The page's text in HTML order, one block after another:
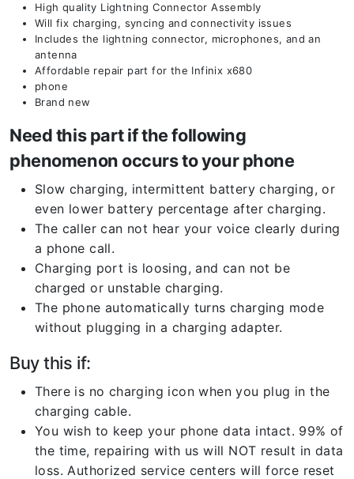
High quality Lightning Connector Assembly
Will fix charging, syncing and connectivity issues
Includes the lightning connector, microphones, and an
antenna
Affordable repair part for the Infinix x680
phone
Brand new
Need this part if the following
phenomenon occurs to your phone
Slow charging, intermittent battery charging, or
even lower battery percentage after charging.
The caller can not hear your voice clearly during
a phone call.
Charging port is loosing, and can not be
charged or unstable charging.
The phone automatically turns charging mode
without plugging in a charging adapter.
Buy this if:
There is no charging icon when you plug in the
charging cable.
You wish to keep your phone data intact. 99% of
the time, repairing with us will NOT result in data
loss. Authorized service centers will force reset